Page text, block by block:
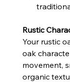
Rustic
Your rustic
oak
movement,
organic